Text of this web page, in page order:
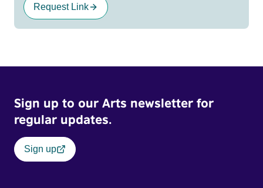
Request Link
Sign up to our Arts newsletter for
regular updates.
Sign up